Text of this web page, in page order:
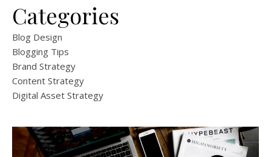
Categories
Blog Design
Blogging Tips
Brand Strategy
Content Strategy
Digital Asset Strategy